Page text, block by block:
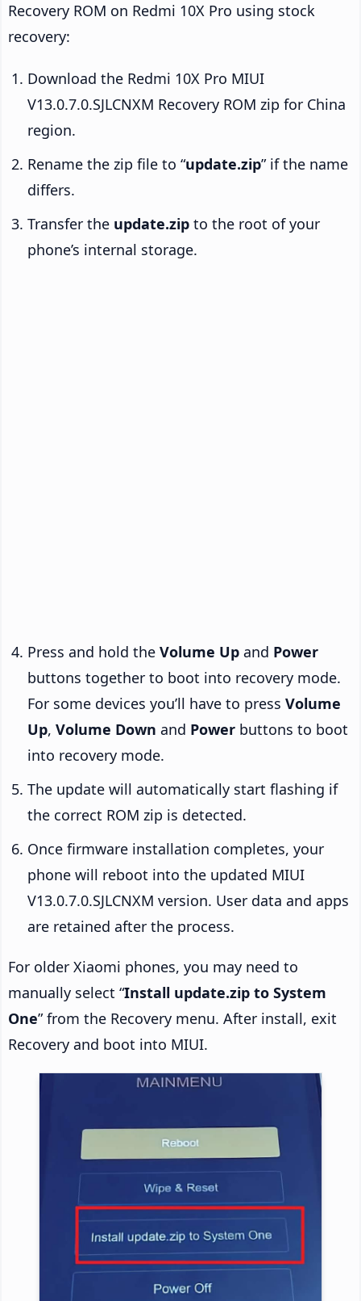
Recovery ROM on Redmi 10X Pro using stock
recovery:
Download the Redmi 10X Pro MIUI
V13.0.7.0.SJLCNXM Recovery ROM zip for China
region.
Rename the zip file to “update.zip” if the name
differs.
Transfer the update.zip to the root of your
phone’s internal storage.
Press and hold the Volume Up and Power
buttons together to boot into recovery mode.
For some devices you’ll have to press Volume
Up, Volume Down and Power buttons to boot
into recovery mode.
The update will automatically start flashing if
the correct ROM zip is detected.
Once firmware installation completes, your
phone will reboot into the updated MIUI
V13.0.7.0.SJLCNXM version. User data and apps
are retained after the process.
For older Xiaomi phones, you may need to
manually select “Install update.zip to System
One” from the Recovery menu. After install, exit
Recovery and boot into MIUI.